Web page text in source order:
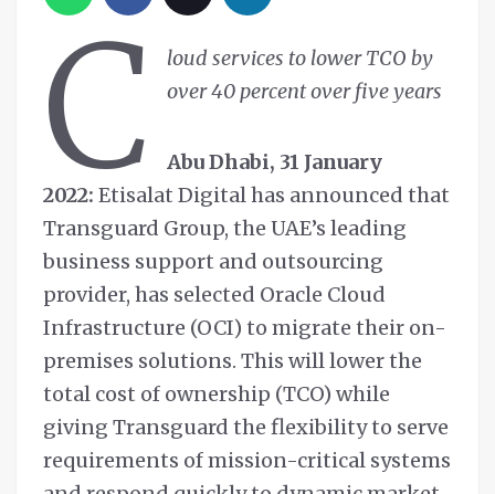
C
loud services to lower TCO by
over 40 percent over five years
Abu Dhabi, 31 January
2022: Etisalat Digital has announced that
Transguard Group, the UAE’s leading
business support and outsourcing
provider, has selected Oracle Cloud
Infrastructure (OCI) to migrate their on-
premises solutions. This will lower the
total cost of ownership (TCO) while
giving Transguard the flexibility to serve
requirements of mission-critical systems